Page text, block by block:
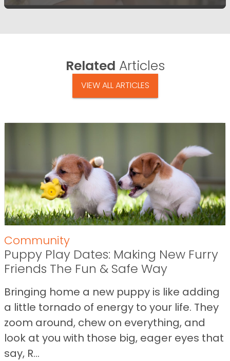
Related Articles
VIEW ALL ARTICLES
Community
Puppy Play Dates: Making New Furry
Friends The Fun & Safe Way
Bringing home a new puppy is like adding
a little tornado of energy to your life. They
zoom around, chew on everything, and
look at you with those big, eager eyes that
say, R...